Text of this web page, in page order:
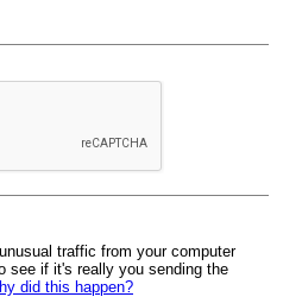
traffic from your computer
see if it's really you sending the
did this happen?